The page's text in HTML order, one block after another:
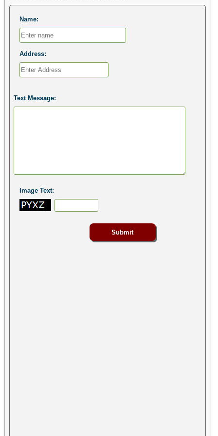
Name:
Address:
Text Message:
Image Text: